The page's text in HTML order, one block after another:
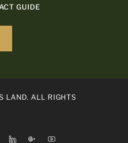
GUIDE
LAND. ALL RIGHTS